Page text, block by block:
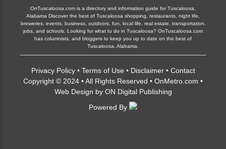
OnTuscaloosa.com is a directory and information guide for Tuscaloosa,
Alabama Discover the best of Tuscaloosa shopping, restaurants, night life,
breweries, events, business, outdoors, fun, local life, real estate, transportation,
jobs, and schools. Looking for what to do in Tuscaloosa? OnTuscaloosa.com
has columnists, and bloggers to keep you up to date on the best of
Tuscaloosa, Alabama.
Privacy Policy• Terms of Use • Disclaimer• Contact
Copyright © 2024 • All Rights Reserved • OnMetro.com •
Web Design by ON Digital Publishing
Powered By